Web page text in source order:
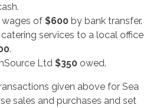
wages of$600 by bank transfer.
services to a local office
.
Ltd$350 owed.
given above for Sea
sales and purchases and set